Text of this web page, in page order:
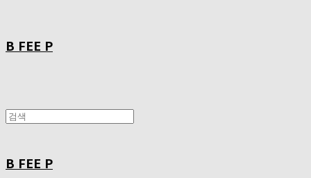
B FEE P
B FEE P